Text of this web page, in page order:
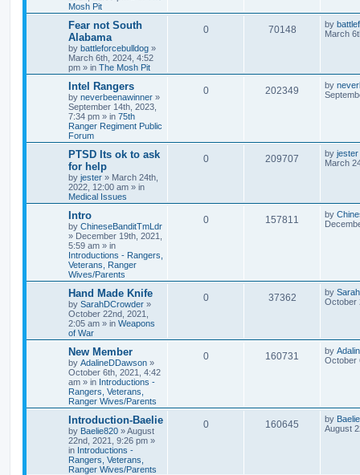
Mosh Pit
Fear not South
Alabama
by battleforcebulldog »
March 6th, 2024, 4:52
pm » in The Mosh Pit
0 70148 by
March
Intel Rangers
by neverbeenawinner »
September 14th, 2023,
7:34 pm » in 75th
Ranger Regiment Public
Forum
0 202349 by
PTSD Its ok to ask
for help
by jester » March 24th,
2022, 12:00 am » in
Medical Issues
0 209707 by jester
March
Intro
by ChineseBanditTmLdr
» December 19th, 2021,
5:59 am » in
Introductions - Rangers,
Veterans, Ranger
Wives/Parents
0 157811 by
Hand Made Knife
by SarahDCrowder »
October 22nd, 2021,
2:05 am » in Weapons
of War
0 37362 by
October
New Member
by AdalineDDawson »
October 6th, 2021, 4:42
am » in Introductions -
Rangers, Veterans,
Ranger Wives/Parents
0 160731 by
October
Introduction-Baelie
by Baelie820 »August
22nd, 2021, 9:26 pm »
in Introductions -
Rangers, Veterans,
Ranger Wives/Parents
0 160645 by
August